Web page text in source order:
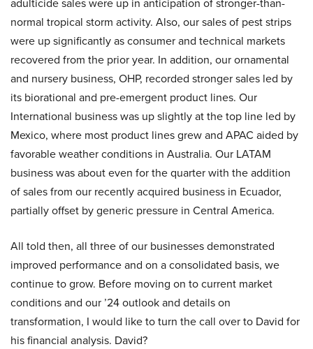
normal tropical storm activity. Also, our sales of pest strips
were up significantly as consumer and technical markets
recovered from the prior year. In addition, our ornamental
and nursery business, OHP, recorded stronger sales led by
its biorational and pre-emergent product lines. Our
International business was up slightly at the top line led by
Mexico, where most product lines grew and APAC aided by
favorable weather conditions in Australia. Our LATAM
business was about even for the quarter with the addition
of sales from our recently acquired business in Ecuador,
partially offset by generic pressure in Central America.
All told then, all three of our businesses demonstrated
improved performance and on a consolidated basis, we
continue to grow. Before moving on to current market
conditions and our ’24 outlook and details on
transformation, I would like to turn the call over to David for
his financial analysis. David?